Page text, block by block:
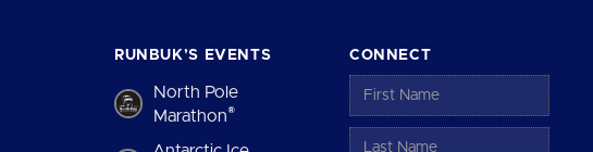
RUNBUK’S EVENTS
North Pole
Marathon®
CONNECT